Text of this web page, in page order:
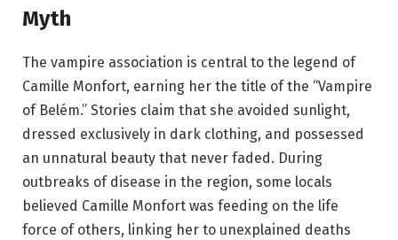
Myth
The vampire association is central to the legend of
Camille Monfort, earning her the title of the “Vampire
of Belém.” Stories claim that she avoided sunlight,
dressed exclusively in dark clothing, and possessed
an unnatural beauty that never faded. During
outbreaks of disease in the region, some locals
believed Camille Monfort was feeding on the life
force of others, linking her to unexplained deaths